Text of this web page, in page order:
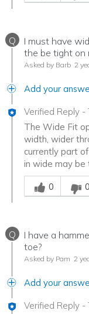
Q
I must have
the be tight on
Asked by Barb 2
Add your
Verified Reply -
The Wide Fit
width, wider
currently part
in wide may be
Was this
0
0
Q
I have a
toe?
Asked by Pam 2
Add your
Verified Reply -